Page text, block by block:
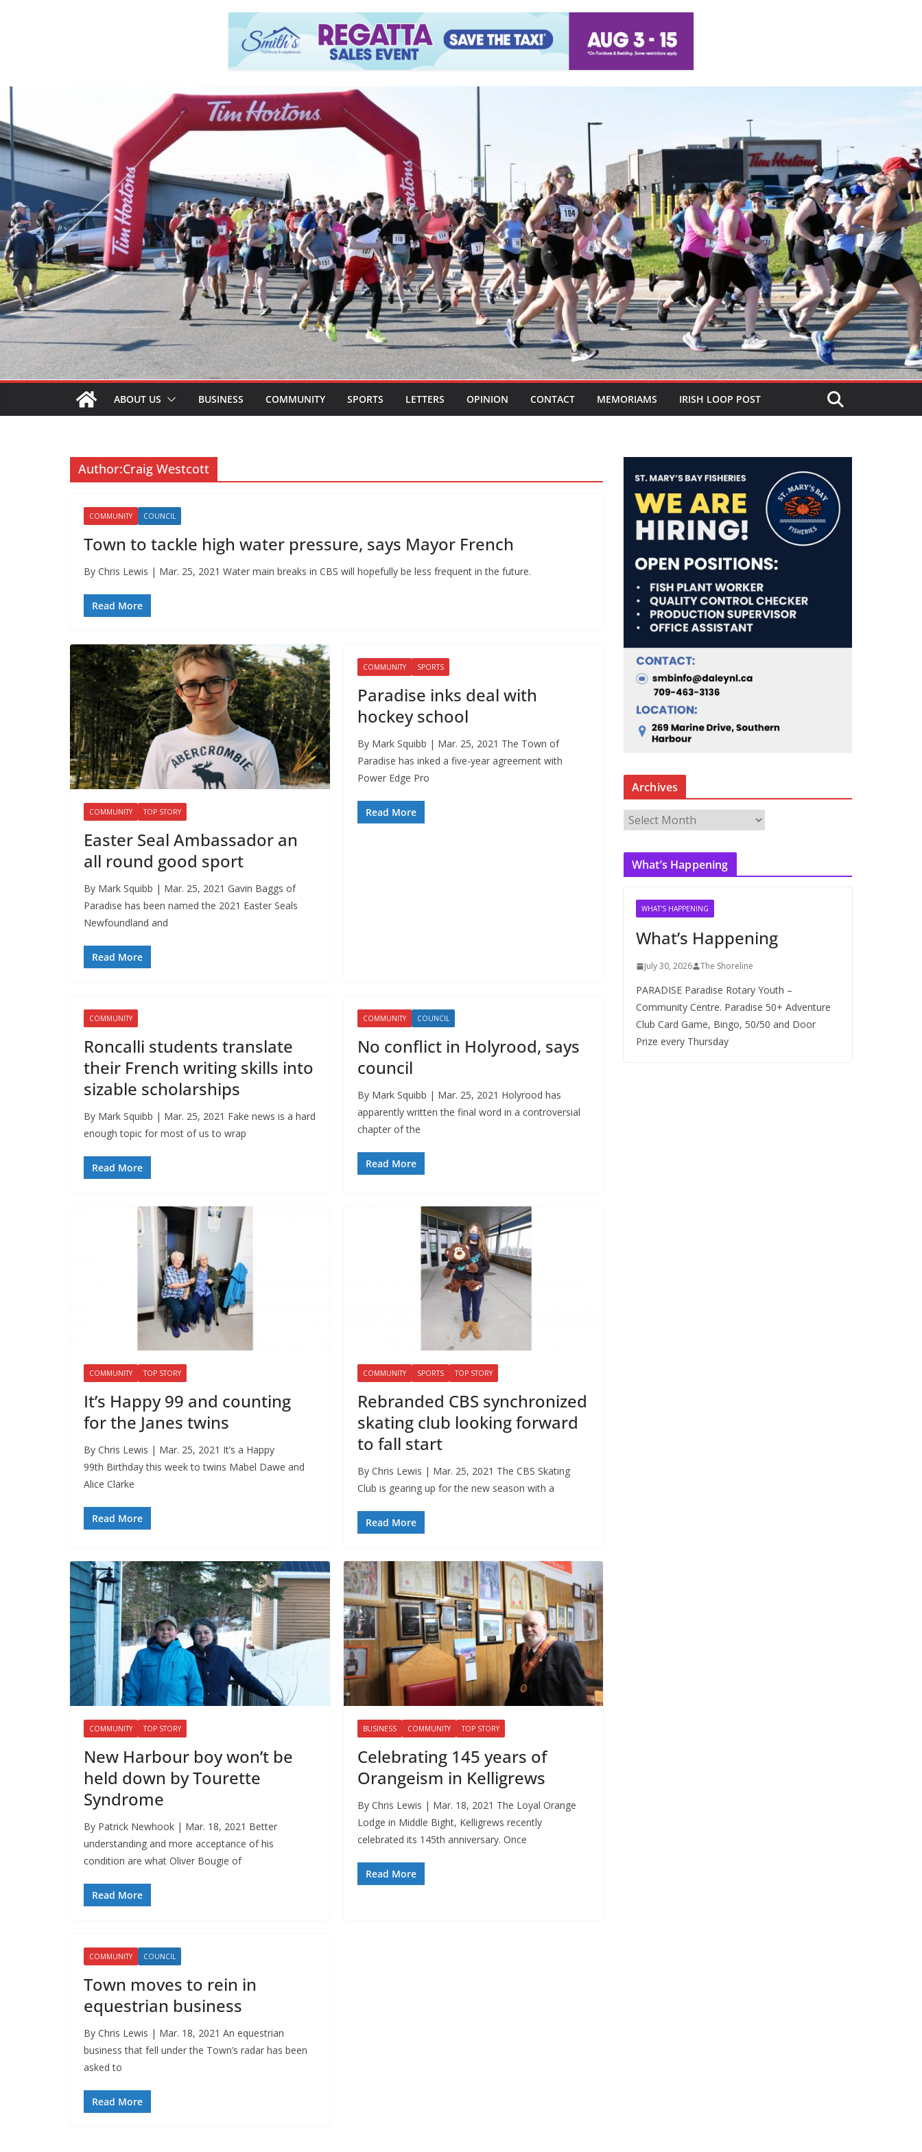
ABOUT US BUSINESS COMMUNITY SPORTS LETTERS OPINION CONTACT MEMORIAMS IRISH LOOP POST
Author:Craig Westcott
COMMUNITY COUNCIL
Town to tackle high water pressure, says Mayor French
By Chris Lewis | Mar. 25, 2021 Water main breaks in CBS will hopefully be less frequent in the future.
Read More
COMMUNITY TOP STORY
Easter Seal Ambassador an
all round good sport
By Mark Squibb | Mar. 25, 2021 Gavin Baggs of
Paradise has been named the 2021 Easter Seals
Newfoundland and
Read More
COMMUNITY SPORTS
Paradise inks deal with
hockey school
By Mark Squibb | Mar. 25, 2021 The Town of
Paradise has inked a five-year agreement with
Power Edge Pro
Read More
COMMUNITY
Roncalli students translate
their French writing skills into
sizable scholarships
By Mark Squibb | Mar. 25, 2021 Fake news is a hard
enough topic for most of us to wrap
Read More
COMMUNITY COUNCIL
No conflict in Holyrood, says
council
By Mark Squibb | Mar. 25, 2021 Holyrood has
apparently written the final word in a controversial
chapter of the
Read More
COMMUNITY TOP STORY
It’s Happy 99 and counting
for the Janes twins
By Chris Lewis | Mar. 25, 2021 It’s a Happy
99th Birthday this week to twins Mabel Dawe and
Alice Clarke
Read More
COMMUNITY SPORTS TOP STORY
Rebranded CBS synchronized
skating club looking forward
to fall start
By Chris Lewis | Mar. 25, 2021 The CBS Skating
Club is gearing up for the new season with a
Read More
COMMUNITY TOP STORY
New Harbour boy won’t be
held down by Tourette
Syndrome
By Patrick Newhook | Mar. 18, 2021 Better
understanding and more acceptance of his
condition are what Oliver Bougie of
Read More
BUSINESS COMMUNITY TOP STORY
Celebrating 145 years of
Orangeism in Kelligrews
By Chris Lewis | Mar. 18, 2021 The Loyal Orange
Lodge in Middle Bight, Kelligrews recently
celebrated its 145th anniversary. Once
Read More
COMMUNITY COUNCIL
Town moves to rein in
equestrian business
By Chris Lewis | Mar. 18, 2021 An equestrian
business that fell under the Town’s radar has been
asked to
Read More
Archives
c
What’s Happening
WHAT'S HAPPENING
What’s Happening
July 30, 2026 The Shoreline
PARADISE Paradise Rotary Youth –
Community Centre. Paradise 50+ Adventure
Club Card Game, Bingo, 50/50 and Door
Prize every Thursday